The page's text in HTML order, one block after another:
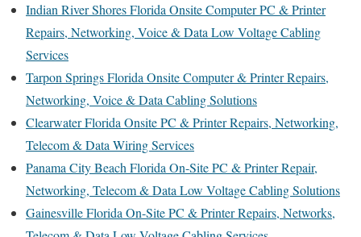
Indian River Shores Florida Onsite Computer PC & Printer
Repairs, Networking, Voice & Data Low Voltage Cabling
Services
Tarpon Springs Florida Onsite Computer & Printer Repairs,
Networking, Voice & Data Cabling Solutions
Clearwater Florida Onsite PC & Printer Repairs, Networking,
Telecom & Data Wiring Services
Panama City Beach Florida On-Site PC & Printer Repair,
Networking, Telecom & Data Low Voltage Cabling Solutions
Gainesville Florida On-Site PC & Printer Repairs, Networks,